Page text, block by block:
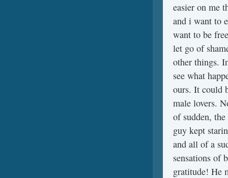
easier on me
and i want to
want to be
let go of
other things.
see what
ours. It could
male lovers.
of sudden,
guy kept
and all of a
sensations of
gratitude! He